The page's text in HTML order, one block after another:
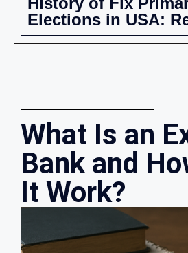
Elections in USA:
What Is an
Bank and
It Work?